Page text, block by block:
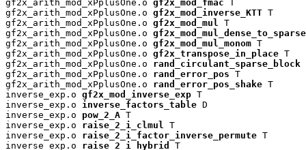
gf2x_arith_mod_xPplusOne.o gf2x_mod_fmac T
gf2x_arith_mod_xPplusOne.o gf2x_mod_inverse_KTT T
gf2x_arith_mod_xPplusOne.o gf2x_mod_mul T
gf2x_arith_mod_xPplusOne.o gf2x_mod_mul_dense_to_sparse
gf2x_arith_mod_xPplusOne.o gf2x_mod_mul_monom T
gf2x_arith_mod_xPplusOne.o gf2x_transpose_in_place T
gf2x_arith_mod_xPplusOne.o rand_circulant_sparse_block
gf2x_arith_mod_xPplusOne.o rand_error_pos T
gf2x_arith_mod_xPplusOne.o rand_error_pos_shake T
inverse_exp.o gf2x_mod_inverse_exp T
inverse_exp.o inverse_factors_table D
inverse_exp.o pow_2_A T
inverse_exp.o raise_2_i_clmul T
inverse_exp.o raise_2_i_factor_inverse_permute T
inverse_exp.o raise_2_i_hybrid
T